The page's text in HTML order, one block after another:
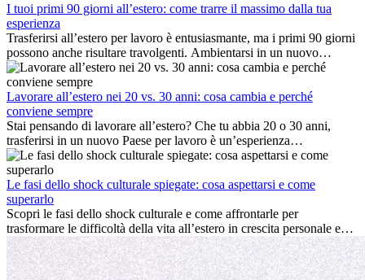
I tuoi primi 90 giorni all’estero: come trarre il massimo dalla tua
esperienza
Trasferirsi all’estero per lavoro è entusiasmante, ma i primi 90 giorni
possono anche risultare travolgenti. Ambientarsi in un nuovo
ambiente lavorativo, costruire una vita sociale, comprendere la
cultura locale e gestire la nostalgia di casa fanno tutti parte del
processo. Questa guida per expat ti mostrerà come sfruttare al
meglio i primi mesi all’estero, garantendo sia il successo
professionale che la crescita personale.
Lavorare all’estero nei 20 vs. 30 anni: cosa cambia e perché
conviene sempre
Stai pensando di lavorare all’estero? Che tu abbia 20 o 30 anni,
trasferirsi in un nuovo Paese per lavoro è un’esperienza
entusiasmante e, a volte, sfidante. Molti si chiedono se l’età faccia
davvero la differenza. La verità è che l’esperienza internazionale
conviene sempre: può accelerare la carriera, favorire la crescita
personale e offrire preziosi insight culturali che possono trasformare
la tua vita.
Le fasi dello shock culturale spiegate: cosa aspettarsi e come
superarlo
Scopri le fasi dello shock culturale e come affrontarle per
trasformare le difficoltà della vita all’estero in crescita personale e
nuove opportunità.